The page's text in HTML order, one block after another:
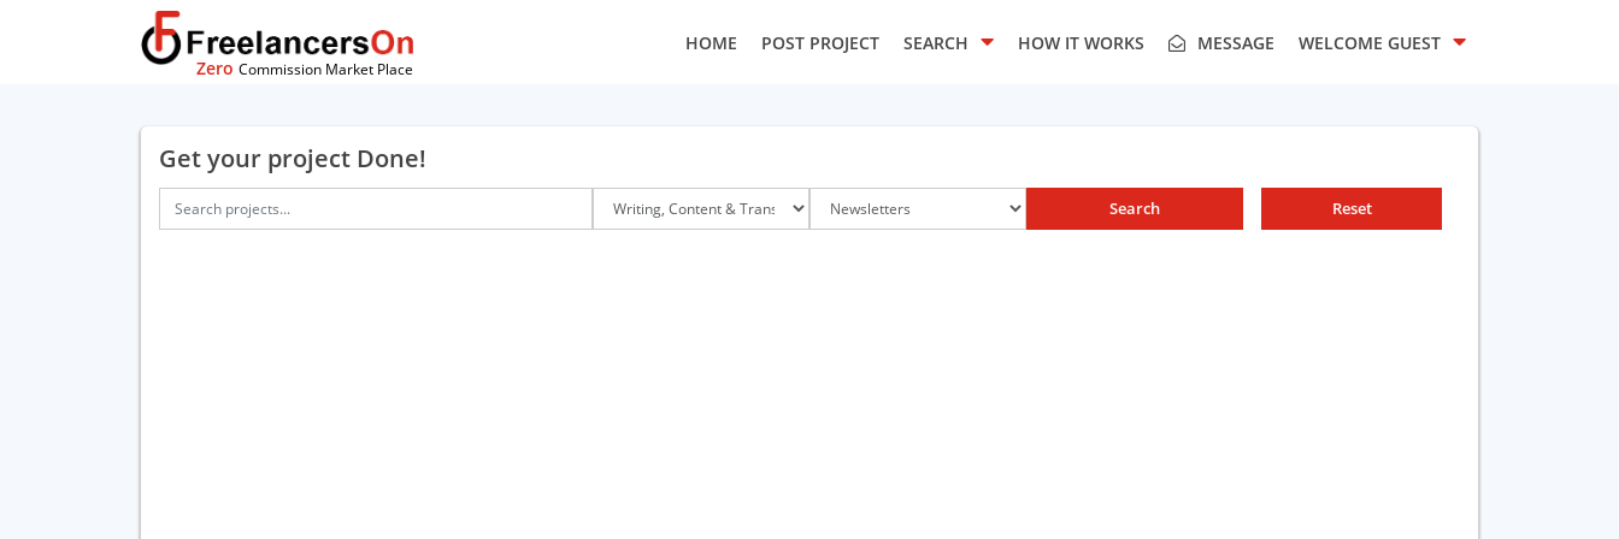
Zero Commission Market Place
HOME POST PROJECT SEARCH HOW IT WORKS MESSAGE WELCOME GUEST
Get your project Done!
Search Reset